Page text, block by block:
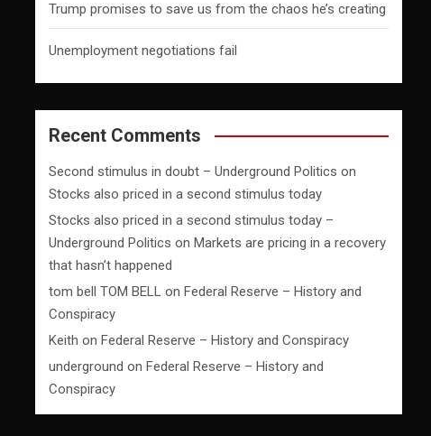
Trump promises to save us from the chaos he’s creating
Unemployment negotiations fail
Recent Comments
Second stimulus in doubt – Underground Politics on
Stocks also priced in a second stimulus today
Stocks also priced in a second stimulus today –
Underground Politics onMarkets are pricing in a recovery
that hasn’t happened
tom bell TOM BELL onFederal Reserve – History and
Conspiracy
Keith onFederal Reserve – History and Conspiracy
underground onFederal Reserve – History and
Conspiracy